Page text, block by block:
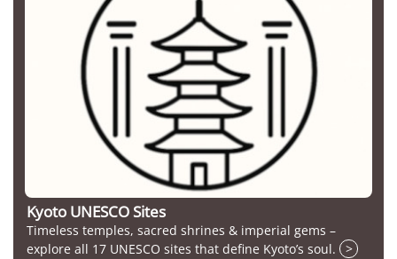
Kyoto UNESCO Sites
Timeless temples, sacred shrines & imperial gems –
explore all 17 UNESCO sites that define Kyoto’s soul.
>